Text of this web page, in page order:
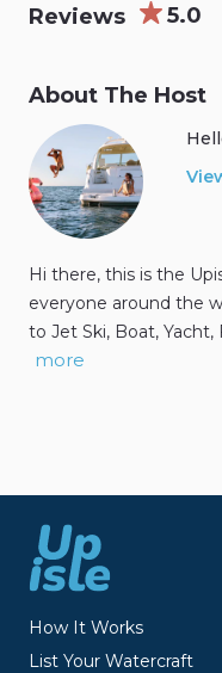
Reviews 5.0
About The Host
Hi there, this is the
everyone around the
to Jet Ski, Boat, Yacht,
more
How It Works
List Your Watercraft